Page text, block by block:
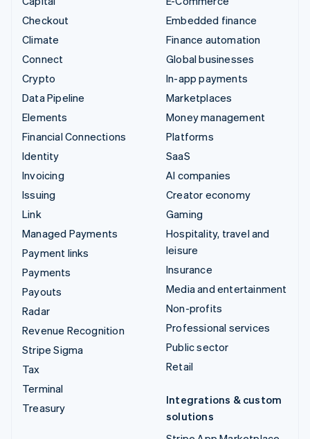
Checkout
Climate
Connect
Crypto
Data Pipeline
Elements
Financial Connections
Identity
Invoicing
Issuing
Link
Managed Payments
Payment links
Payments
Payouts
Radar
Revenue Recognition
Stripe Sigma
Tax
Terminal
Treasury
Embedded finance
Finance automation
Global businesses
In-app payments
Marketplaces
Money management
Platforms
SaaS
AI companies
Creator economy
Gaming
Hospitality, travel and
leisure
Insurance
Media and entertainment
Non-profits
Professional services
Public sector
Retail
Integrations & custom
solutions